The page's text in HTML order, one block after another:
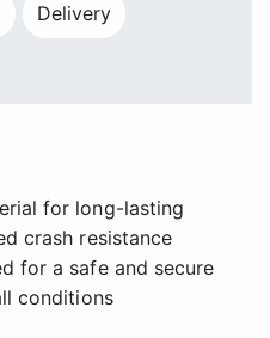
Delivery
for long-lasting
crash resistance
for a safe and secure
conditions